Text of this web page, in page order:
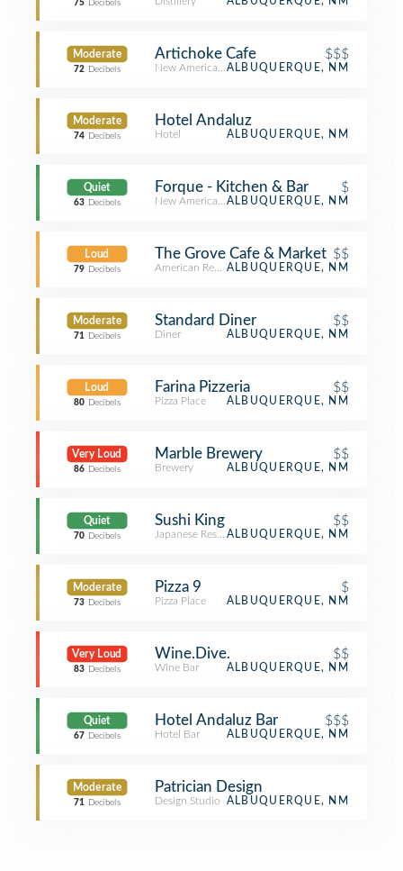
75 Decibels
Moderate
72 Decibels
Artichoke Cafe $$$
New American RestaurantALBUQUERQUE, NM
Moderate
74 Decibels
Hotel Andaluz
Hotel ALBUQUERQUE, NM
Quiet
63 Decibels
Forque - Kitchen & Bar $
New American RestaurantALBUQUERQUE, NM
Loud
79 Decibels
The Grove Cafe & Market $$
American RestaurantALBUQUERQUE, NM
Moderate
71 Decibels
Standard Diner $$
Diner ALBUQUERQUE, NM
Loud
80 Decibels
Farina Pizzeria $$
Pizza Place ALBUQUERQUE, NM
Very Loud
86 Decibels
Marble Brewery $$
Brewery ALBUQUERQUE, NM
Quiet
70 Decibels
Sushi King $$
Japanese RestaurantALBUQUERQUE, NM
Moderate
73 Decibels
Pizza 9 $
Pizza Place ALBUQUERQUE, NM
Very Loud
83 Decibels
Wine.Dive. $$
Wine Bar ALBUQUERQUE, NM
Quiet
67 Decibels
Hotel Andaluz Bar $$$
Hotel Bar ALBUQUERQUE, NM
Moderate
71 Decibels
Patrician Design
Design Studio ALBUQUERQUE, NM